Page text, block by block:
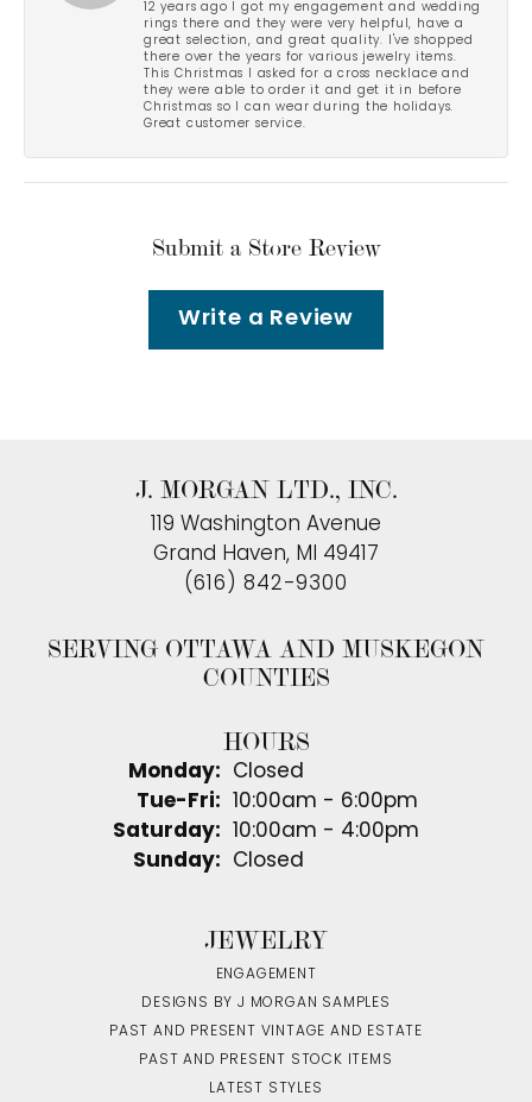
12 years ago I got my engagement and wedding
rings there and they were very helpful, have a
great selection, and great quality. I've shopped
there over the years for various jewelry items.
This Christmas I asked for a cross necklace and
they were able to order it and get it in before
Christmas so I can wear during the holidays.
Great customer service.
Submit a Store Review
Write a Review
J. MORGAN LTD., INC.
119 Washington Avenue
Grand Haven, MI 49417
(616) 842-9300
SERVING OTTAWA AND MUSKEGON
COUNTIES
HOURS
Monday:
Closed
Tue-Fri: Tuesday - Friday:
10:00am - 6:00pm
Saturday:
10:00am - 4:00pm
Sunday:
Closed
JEWELRY
ENGAGEMENT
DESIGNS BY J MORGAN SAMPLES
PAST AND PRESENT VINTAGE AND ESTATE
PAST AND PRESENT STOCK ITEMS
LATEST STYLES